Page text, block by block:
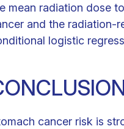
mean radiation dose
and the radiation-
logistic
cancer risk is